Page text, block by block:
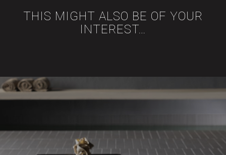
THIS MIGHT ALSO BE OF YOUR
INTEREST…